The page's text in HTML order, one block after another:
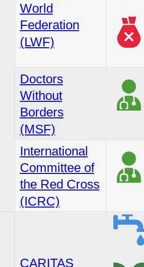
World
Federation
(LWF)
Doctors
Without
Borders
(MSF)
International
Committee of
the Red Cross
(ICRC)
CARITAS